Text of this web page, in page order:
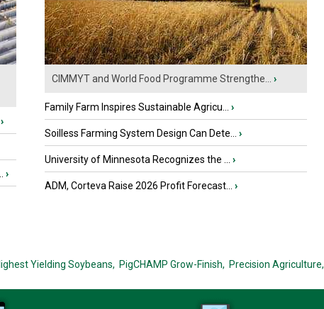
›
›
CIMMYT and World Food Programme Strengthe... ›
Family Farm Inspires Sustainable Agricu... ›
Soilless Farming System Design Can Dete... ›
University of Minnesota Recognizes the ... ›
ADM, Corteva Raise 2026 Profit Forecast... ›
Yielding Soybeans, PigCHAMP Grow-Finish, Precision Agriculture,